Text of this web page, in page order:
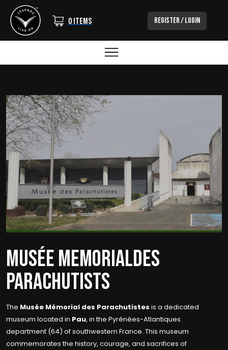
0 items Login/Out
Register / Login
MUSÉE MEMORIALDES
PARACHUTISTS
The Musée Mémorial des Parachutistes is a dedicated
museum located in Pau, in the Pyrénées-Atlantiques
department (64) of southwestern France. This museum
commemorates the history, courage, and sacrifices of